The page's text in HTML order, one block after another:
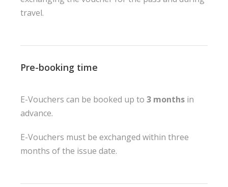
travel.
Pre-booking time
E-Vouchers can be booked up to 3 months in
advance.
E-Vouchers must be exchanged within three
months of the issue date.